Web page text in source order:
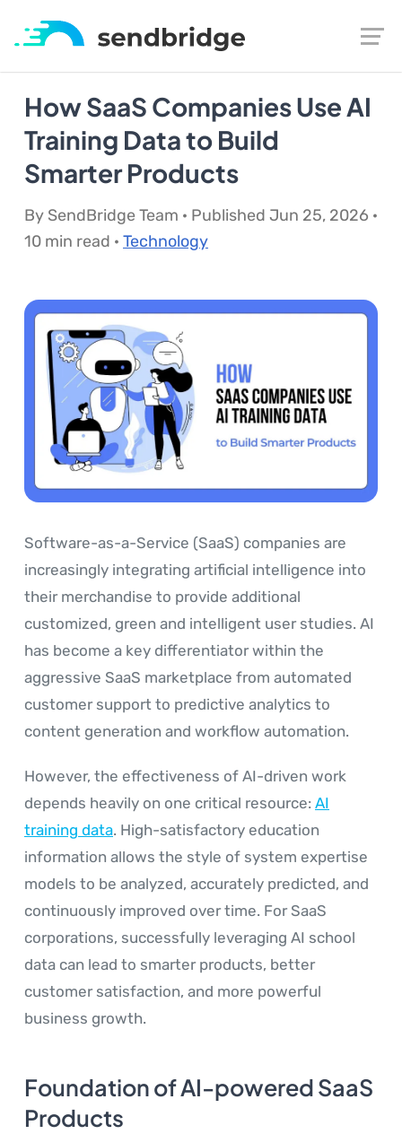
How SaaS Companies Use AI
Training Data to Build
Smarter Products
By SendBridge Team · Published Jun 25, 2026 ·
10 min read · Technology
Software-as-a-Service (SaaS) companies are
increasingly integrating artificial intelligence into
their merchandise to provide additional
customized, green and intelligent user studies. AI
has become a key differentiator within the
aggressive SaaS marketplace from automated
customer support to predictive analytics to
content generation and workflow automation.
However, the effectiveness of AI-driven work
depends heavily on one critical resource: AI
training data. High-satisfactory education
information allows the style of system expertise
models to be analyzed, accurately predicted, and
continuously improved over time. For SaaS
corporations, successfully leveraging AI school
data can lead to smarter products, better
customer satisfaction, and more powerful
business growth.
Foundation of AI-powered SaaS
Products